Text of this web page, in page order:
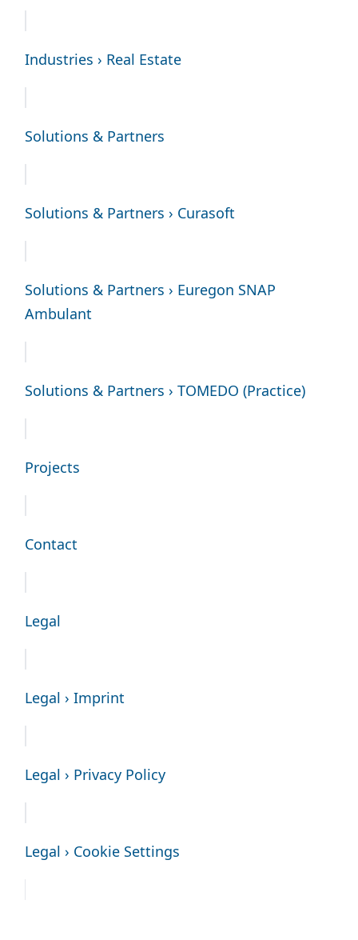
Industries › Real Estate
Solutions & Partners
Solutions & Partners › Curasoft
Solutions & Partners › Euregon SNAP
Ambulant
Solutions & Partners › TOMEDO (Practice)
Projects
Contact
Legal
Legal › Imprint
Legal › Privacy Policy
Legal › Cookie Settings